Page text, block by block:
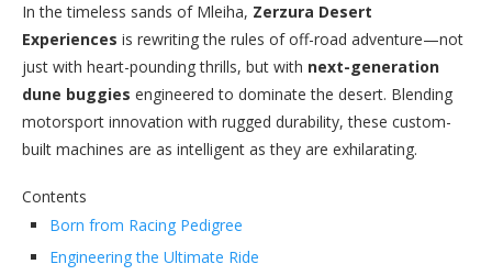
In the timeless sands of Mleiha, Zerzura Desert
Experiences is rewriting the rules of off-road adventure—not
just with heart-pounding thrills, but with next-generation
dune buggies engineered to dominate the desert. Blending
motorsport innovation with rugged durability, these custom-
built machines are as intelligent as they are exhilarating.
Contents
Born from Racing Pedigree
Engineering the Ultimate Ride